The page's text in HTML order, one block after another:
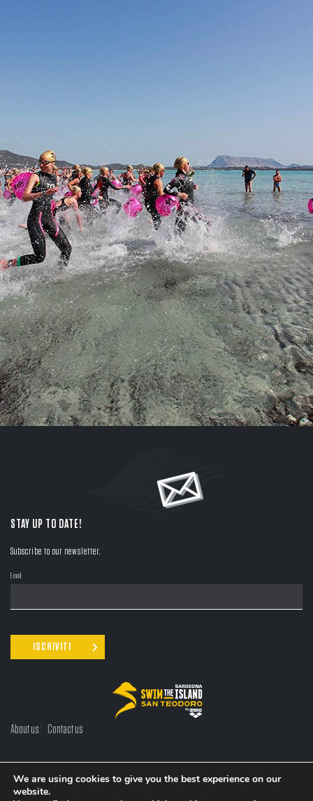
STAY UP TO DATE!
Subscribe to our newsletter.
Email
About us Contact us
LANGUAGE: EN/IT
We are using cookies to give you the best experience on our
website.